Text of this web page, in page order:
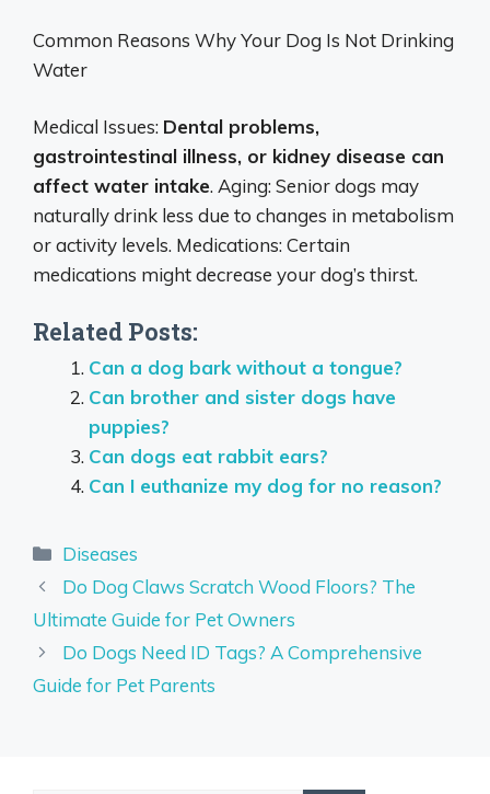
Common Reasons Why Your Dog Is Not Drinking
Water
Medical Issues: Dental problems,
gastrointestinal illness, or kidney disease can
affect water intake. Aging: Senior dogs may
naturally drink less due to changes in metabolism
or activity levels. Medications: Certain
medications might decrease your dog’s thirst.
Related Posts:
Can a dog bark without a tongue?
Can brother and sister dogs have
puppies?
Can dogs eat rabbit ears?
Can I euthanize my dog for no reason?
Categories
Diseases
Do Dog Claws Scratch Wood Floors? The
Ultimate Guide for Pet Owners
Do Dogs Need ID Tags? A Comprehensive
Guide for Pet Parents